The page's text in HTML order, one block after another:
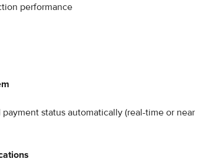
performance
status automatically (real-time or near